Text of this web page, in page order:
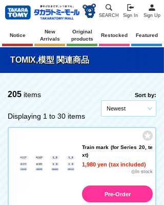
SEARCH Sign In Sign Up
Notice
New
Arrivals
Original
products
Restocked Featured
TOMIX,模型 関連商品
205 items
Displaying 1 to 30 items
Sort by:
Newest
Train mark (for Series 20, te
xt)
1,980 yen (tax included)
◎In stock
Pre-Order